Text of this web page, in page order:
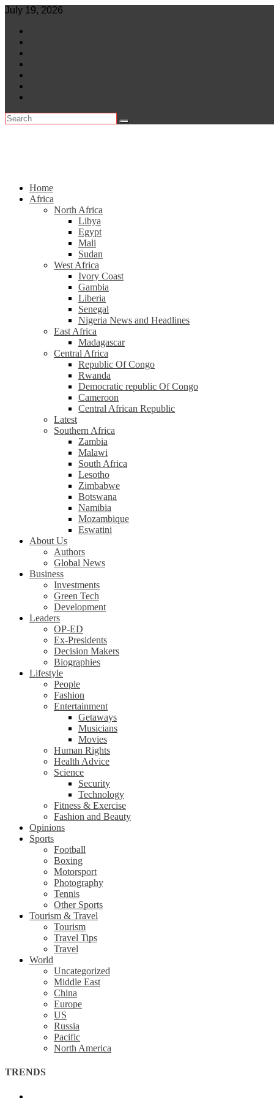
Skip
content
July 19, 2026
Home
Africa
North Africa
Libya
Egypt
Mali
Sudan
West Africa
Ivory Coast
Gambia
Liberia
Senegal
Nigeria News and Headlines
East Africa
Madagascar
Central Africa
Republic Of Congo
Rwanda
Democratic republic Of Congo
Cameroon
Central African Republic
Latest
Southern Africa
Zambia
Malawi
South Africa
Lesotho
Zimbabwe
Botswana
Namibia
Mozambique
Eswatini
About Us
Authors
Global News
Business
Investments
Green Tech
Development
Leaders
OP-ED
Ex-Presidents
Decision Makers
Biographies
Lifestyle
People
Fashion
Entertainment
Getaways
Musicians
Movies
Human Rights
Health Advice
Science
Security
Technology
Fitness & Exercise
Fashion and Beauty
Opinions
Sports
Football
Boxing
Motorsport
Photography
Tennis
Other Sports
Tourism & Travel
Tourism
Travel Tips
Travel
World
Uncategorized
Middle East
China
Europe
US
Russia
Pacific
North America
TRENDS